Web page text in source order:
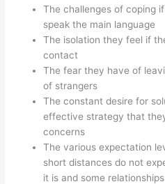
The challenges of coping
speak the main language
The isolation they feel if
contact
The fear they have of
of strangers
The constant desire for
effective strategy that
concerns
The various expectation
short distances do not
it is and some